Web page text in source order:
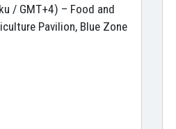
/ GMT+4) – Food and
Pavilion, Blue Zone